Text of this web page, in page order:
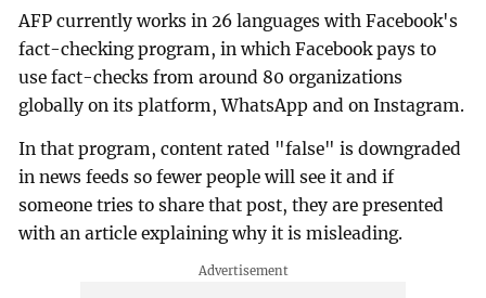
AFP currently works in 26 languages with Facebook's
fact-checking program, in which Facebook pays to
use fact-checks from around 80 organizations
globally on its platform, WhatsApp and on Instagram.
In that program, content rated "false" is downgraded
in news feeds so fewer people will see it and if
someone tries to share that post, they are presented
with an article explaining why it is misleading.